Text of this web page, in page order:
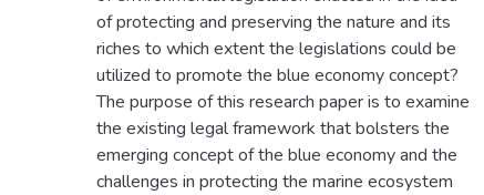
of protecting and preserving the nature and its
riches to which extent the legislations could be
utilized to promote the blue economy concept?
The purpose of this research paper is to examine
the existing legal framework that bolsters the
emerging concept of the blue economy and the
challenges in protecting the marine ecosystem